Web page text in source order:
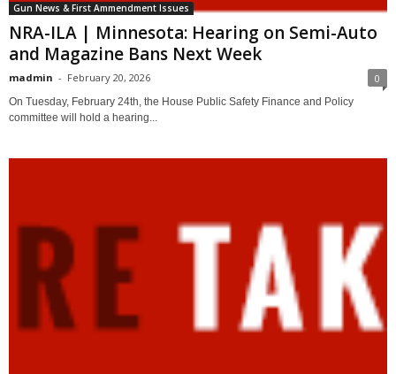
Gun News & First Ammendment Issues
NRA-ILA | Minnesota: Hearing on Semi-Auto
and Magazine Bans Next Week
madmin - February 20, 2026 0
On Tuesday, February 24th, the House Public Safety Finance and Policy
committee will hold a hearing...